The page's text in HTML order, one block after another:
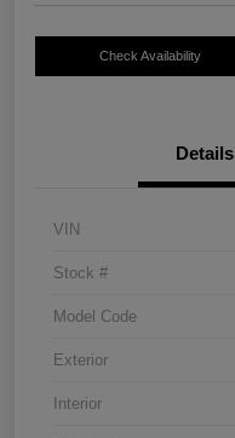
Check Availability
Details
VIN
Stock #
Model Code
Exterior
Interior